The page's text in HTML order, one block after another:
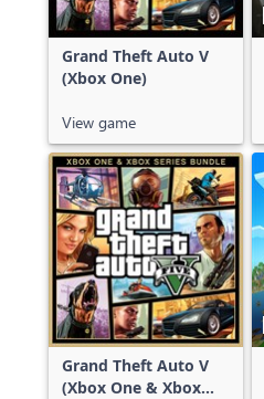
Grand Theft Auto V
(Xbox One)
View game
Grand Theft Auto V
(Xbox One & Xbox